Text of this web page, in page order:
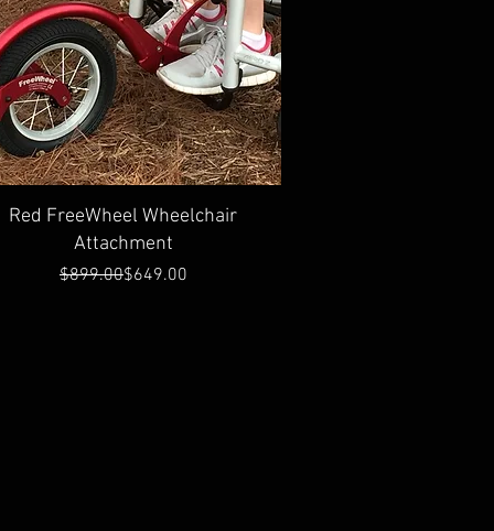
Quick View
Red FreeWheel Wheelchair
Attachment
Regular Price
$899.00Sale Price
$649.00